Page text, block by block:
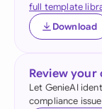
full template
Download
Review your
Let GenieAI
compliance